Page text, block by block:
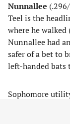
Nunnallee
Teel is the
where he
Nunnallee had
safer of a bet to
left-handed bats
Sophomore